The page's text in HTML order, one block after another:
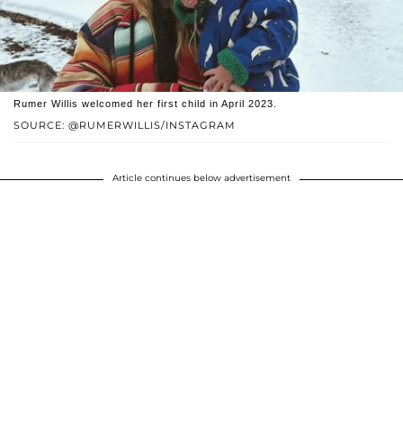
SOURCE: @RUMERWILLIS/INSTAGRAM
Rumer Willis welcomed her first child in April 2023.
Article continues below advertisement